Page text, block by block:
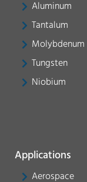
Aluminum
Tantalum
Molybdenum
Tungsten
Niobium
Applications
Aerospace